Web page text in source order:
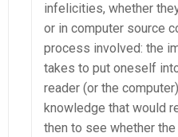
infelicities, whether
or in computer source
process involved: the
takes to put oneself
reader (or the
knowledge that would
then to see whether